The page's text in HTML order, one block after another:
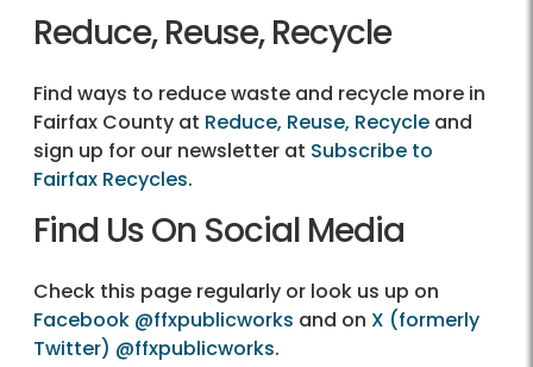
Reduce, Reuse, Recycle
Find ways to reduce waste and recycle more in
Fairfax County at Reduce, Reuse, Recycle and
sign up for our newsletter at Subscribe to
Fairfax Recycles.
Find Us On Social Media
Check this page regularly or look us up on
Facebook @ffxpublicworks and on X (formerly
Twitter) @ffxpublicworks.